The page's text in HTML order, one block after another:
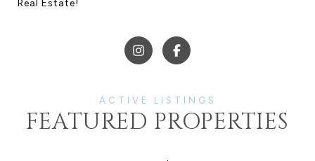
Real Estate!
FEATURED PROPERTIES